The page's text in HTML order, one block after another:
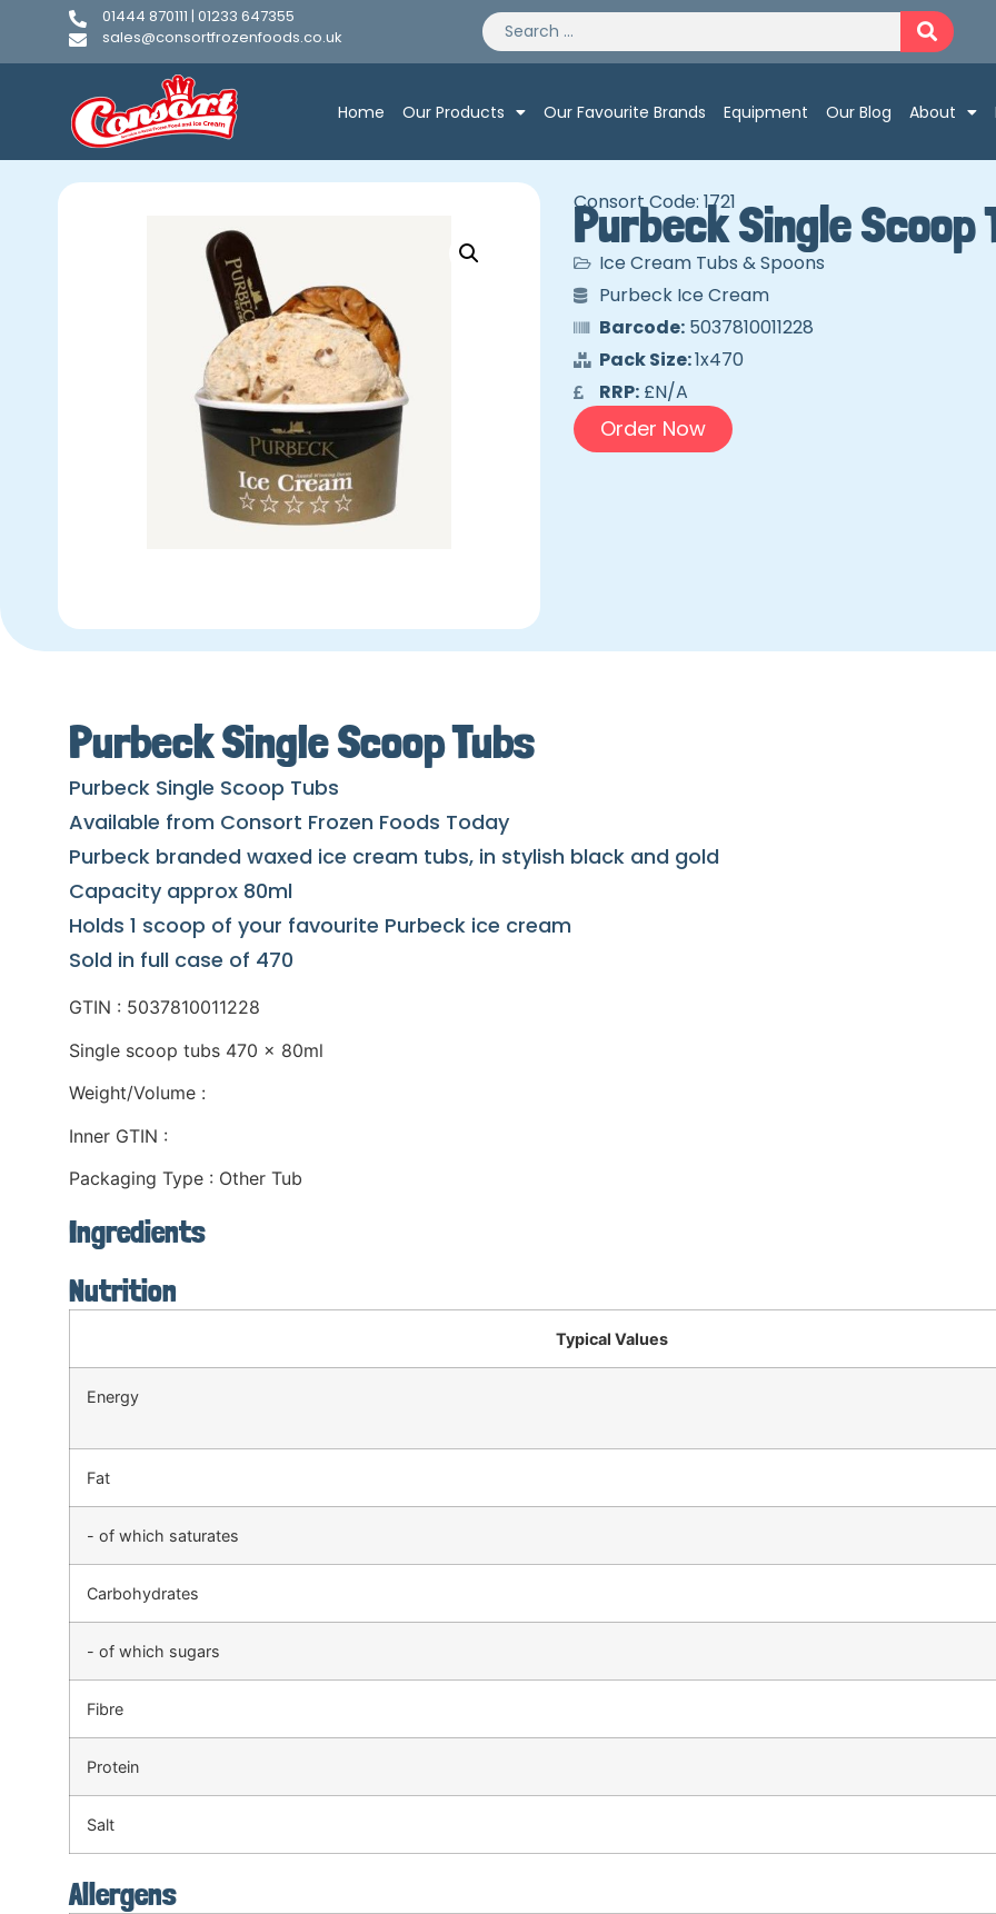
01444 870111 | 01233 647355
sales@consortfrozenfoods.co.uk
Home Our Products Our Favourite Brands Equipment Our Blog About
Consort Code: 1721
Purbeck Single Scoop
Ice Cream Tubs & Spoons
Purbeck Ice Cream
Barcode:5037810011228
Pack Size:1x470
RRP:£N/A
Order Now
Purbeck Single Scoop Tubs
Purbeck Single Scoop Tubs
Available from Consort Frozen Foods Today
Purbeck branded waxed ice cream tubs, in stylish black and gold
Capacity approx 80ml
Holds 1 scoop of your favourite Purbeck ice cream
Sold in full case of 470
GTIN : 5037810011228
Single scoop tubs 470 x 80ml
Weight/Volume :
Inner GTIN :
Packaging Type : Other Tub
Ingredients
Nutrition
Typical Values
Energy
Fat
- of which saturates
Carbohydrates
- of which sugars
Fibre
Protein
Salt
Allergens